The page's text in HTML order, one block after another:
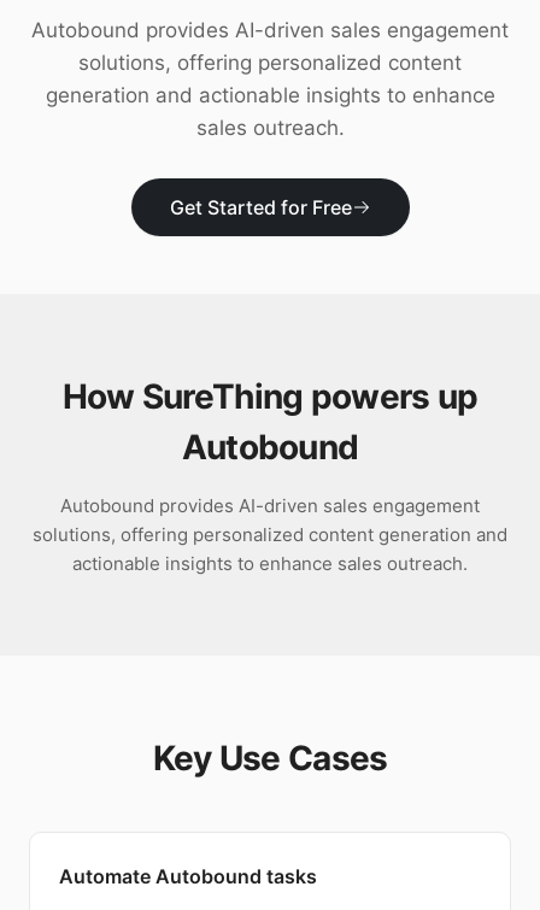
Autobound provides AI-driven sales engagement
solutions, offering personalized content
generation and actionable insights to enhance
sales outreach.
Get Started for Free
How SureThing powers up
Autobound
Autobound provides AI-driven sales engagement
solutions, offering personalized content generation and
actionable insights to enhance sales outreach.
Key Use Cases
Automate Autobound tasks